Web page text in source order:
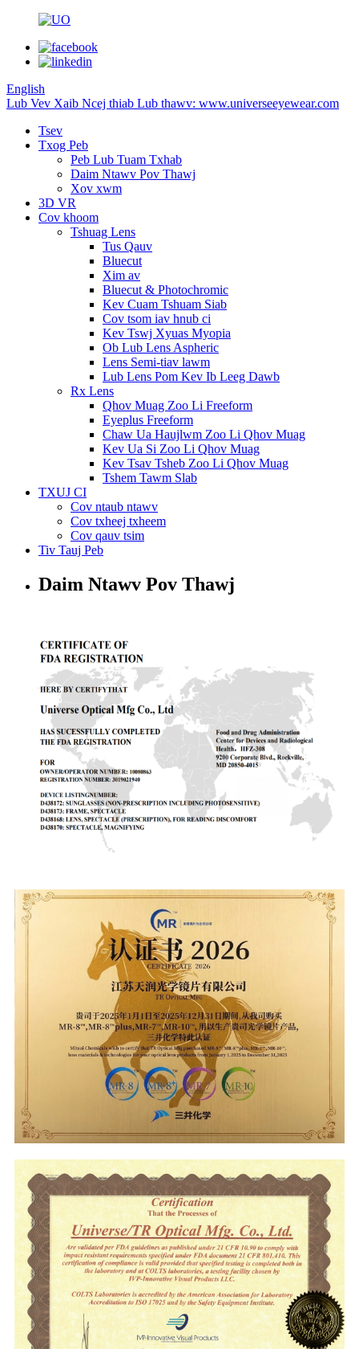
English
Lub Vev Xaib Ncej thiab Lub thawv: www.universeeyewear.com
Tsev
Txog Peb
Peb Lub Tuam Txhab
Daim Ntawv Pov Thawj
Xov xwm
3D VR
Cov khoom
Tshuag Lens
Tus Qauv
Bluecut
Xim av
Bluecut & Photochromic
Kev Cuam Tshuam Siab
Cov tsom iav hnub ci
Kev Tswj Xyuas Myopia
Ob Lub Lens Aspheric
Lens Semi-tiav lawm
Lub Lens Pom Kev Ib Leeg Dawb
Rx Lens
Qhov Muag Zoo Li Freeform
Eyeplus Freeform
Chaw Ua Haujlwm Zoo Li Qhov Muag
Kev Ua Si Zoo Li Qhov Muag
Kev Tsav Tsheb Zoo Li Qhov Muag
Tshem Tawm Slab
TXUJ CI
Cov ntaub ntawv
Cov txheej txheem
Cov qauv tsim
Tiv Tauj Peb
Daim Ntawv Pov Thawj